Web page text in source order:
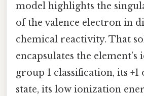
model highlights the
of the valence electron in
chemical reactivity. That
encapsulates the element’s
group 1 classification, its
state, its low ionization